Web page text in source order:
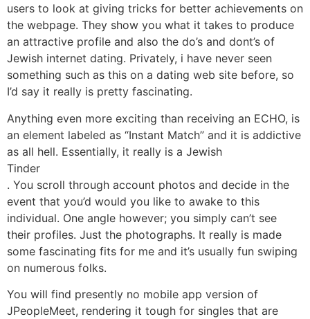
users to look at giving tricks for better achievements on
the webpage. They show you what it takes to produce
an attractive profile and also the do’s and dont’s of
Jewish internet dating. Privately, i have never seen
something such as this on a dating web site before, so
I’d say it really is pretty fascinating.
Anything even more exciting than receiving an ECHO, is
an element labeled as “Instant Match” and it is addictive
as all hell. Essentially, it really is a Jewish
Tinder
. You scroll through account photos and decide in the
event that you’d would you like to awake to this
individual. One angle however; you simply can’t see
their profiles. Just the photographs. It really is made
some fascinating fits for me and it’s usually fun swiping
on numerous folks.
You will find presently no mobile app version of
JPeopleMeet, rendering it tough for singles that are